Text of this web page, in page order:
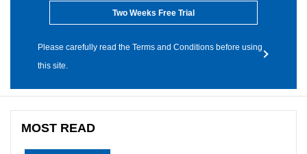
Two Weeks Free Trial
Please carefully read the Terms and Conditions before using
this site.
MOST READ